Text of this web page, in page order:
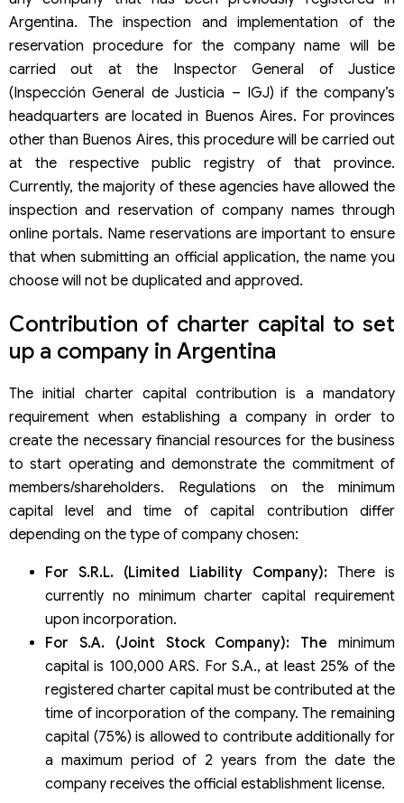
Argentina. The inspection and implementation of the
reservation procedure for the company name will be
carried out at the Inspector General of Justice
(Inspección General de Justicia – IGJ) if the company’s
headquarters are located in Buenos Aires. For provinces
other than Buenos Aires, this procedure will be carried out
at the respective public registry of that province.
Currently, the majority of these agencies have allowed the
inspection and reservation of company names through
online portals. Name reservations are important to ensure
that when submitting an official application, the name you
choose will not be duplicated and approved.
Contribution of charter capital to set
up a company in Argentina
The initial charter capital contribution is a mandatory
requirement when establishing a company in order to
create the necessary financial resources for the business
to start operating and demonstrate the commitment of
members/shareholders. Regulations on the minimum
capital level and time of capital contribution differ
depending on the type of company chosen:
For S.R.L. (Limited Liability Company): There is
currently no minimum charter capital requirement
upon incorporation.
For S.A. (Joint Stock Company): The minimum
capital is 100,000 ARS. For S.A., at least 25% of the
registered charter capital must be contributed at the
time of incorporation of the company. The remaining
capital (75%) is allowed to contribute additionally for
a maximum period of 2 years from the date the
company receives the official establishment license.